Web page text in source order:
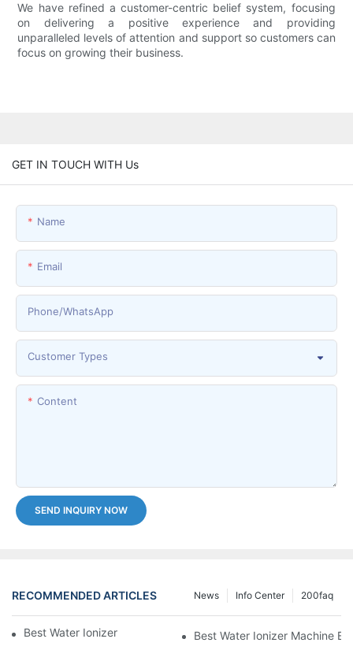
We have refined a customer-centric belief system, focusing
on delivering a positive experience and providing
unparalleled levels of attention and support so customers can
focus on growing their business.
GET IN TOUCH WITH Us
Name
Email
Phone/whatsApp
Customer Types
Content
SEND INQUIRY NOW
RECOMMENDED ARTICLES 200faq
Info Center
News
Best Water Ionizer Machine PurchasersBest Water Ionizer Machine